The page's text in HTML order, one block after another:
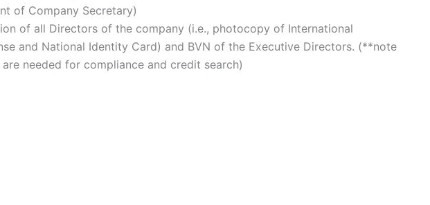
of Company Secretary)
of all Directors of the company (i.e., photocopy of International
and National Identity Card) and BVN of the Executive Directors. (**note
needed for compliance and credit search)